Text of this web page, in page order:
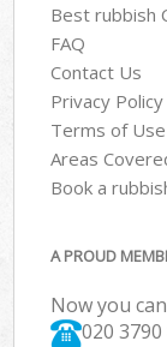
Best rubbish
FAQ
Contact Us
Privacy Policy
Terms of Use
Areas
Book a
A PROUD
Now you
020 3790